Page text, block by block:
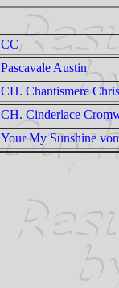
CC
Pascavale Austin
CH. Chantismere
CH. Cinderlace
Your My Sunshine